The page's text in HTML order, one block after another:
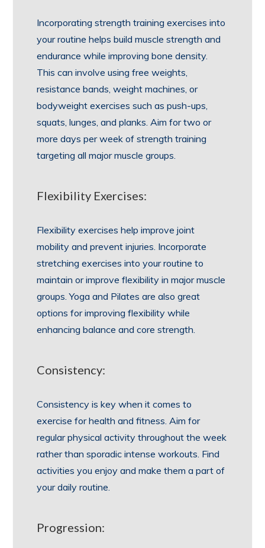
Incorporating strength training exercises into
your routine helps build muscle strength and
endurance while improving bone density.
This can involve using free weights,
resistance bands, weight machines, or
bodyweight exercises such as push-ups,
squats, lunges, and planks. Aim for two or
more days per week of strength training
targeting all major muscle groups.
Flexibility Exercises:
Flexibility exercises help improve joint
mobility and prevent injuries. Incorporate
stretching exercises into your routine to
maintain or improve flexibility in major muscle
groups. Yoga and Pilates are also great
options for improving flexibility while
enhancing balance and core strength.
Consistency:
Consistency is key when it comes to
exercise for health and fitness. Aim for
regular physical activity throughout the week
rather than sporadic intense workouts. Find
activities you enjoy and make them a part of
your daily routine.
Progression: